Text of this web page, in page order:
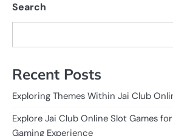
Search
Recent Posts
Exploring Themes Within Jai Club
Explore Jai Club Online Slot Games
Gaming Experience